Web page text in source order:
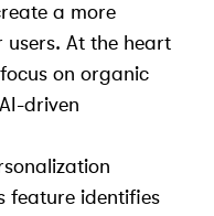
a more
users. At the heart
on organic
driven
feature identifies